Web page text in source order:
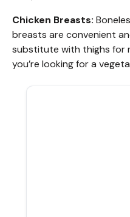
Chicken Breasts:
breasts are convenient
substitute with thighs for
you’re looking for a